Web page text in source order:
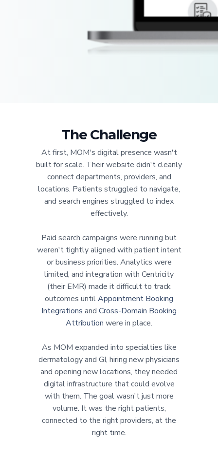
The Challenge
At first, MOM's digital presence wasn't
built for scale. Their website didn't cleanly
connect departments, providers, and
locations. Patients struggled to navigate,
and search engines struggled to index
effectively.
Paid search campaigns were running but
weren't tightly aligned with patient intent
or business priorities. Analytics were
limited, and integration with Centricity
(their EMR) made it difficult to track
outcomes untilAppointment Booking
Integrations and Cross-Domain Booking
Attribution were in place.
As MOM expanded into specialties like
dermatology and GI, hiring new physicians
and opening new locations, they needed
digital infrastructure that could evolve
with them. The goal wasn't just more
volume. It was the right patients,
connected to the right providers, at the
right time.